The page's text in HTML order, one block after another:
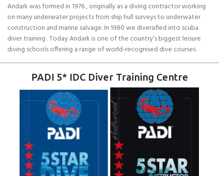
Andark was formed in 1976 , originally as a diving contractor working
on many underwater projects from ship hull surveys to underwater
construction and marine salvage. In 1980 we diversified into scuba
diver training . Today Andark is one of the country’s biggest leisure
diving schools offering a range of world-recognised dive courses.
PADI 5* IDC Diver Training Centre